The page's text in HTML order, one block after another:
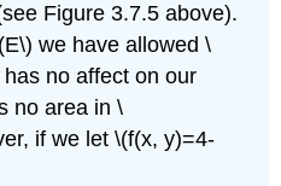
Figure 3.7.5 above).
we have allowed \
no affect on our
no area in \
if we let \(f(x, y)=4-